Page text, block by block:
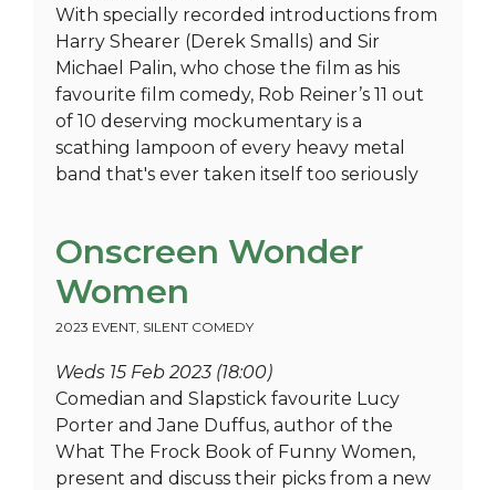
With specially recorded introductions from
Harry Shearer (Derek Smalls) and Sir
Michael Palin, who chose the film as his
favourite film comedy, Rob Reiner’s 11 out
of 10 deserving mockumentary is a
scathing lampoon of every heavy metal
band that's ever taken itself too seriously
Onscreen Wonder
Women
2023 EVENT, SILENT COMEDY
Weds 15 Feb 2023 (18:00)
Comedian and Slapstick favourite Lucy
Porter and Jane Duffus, author of the
What The Frock Book of Funny Women,
present and discuss their picks from a new